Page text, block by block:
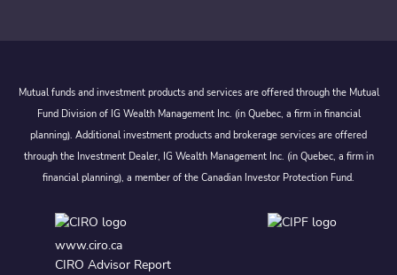
Mutual funds and investment products and services are offered through the Mutual
Fund Division of IG Wealth Management Inc. (in Quebec, a firm in financial
planning). Additional investment products and brokerage services are offered
through the Investment Dealer, IG Wealth Management Inc. (in Quebec, a firm in
financial planning), a member of the Canadian Investor Protection Fund.
www.ciro.ca
CIRO Advisor Report